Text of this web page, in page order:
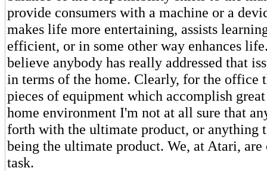
provide consumers with a machine or a
makes life more entertaining, assists
efficient, or in some other way enhances
believe anybody has really addressed that
in terms of the home. Clearly, for the office
pieces of equipment which accomplish
home environment I'm not at all sure that
forth with the ultimate product, or anything
being the ultimate product. We, at Atari,
task.